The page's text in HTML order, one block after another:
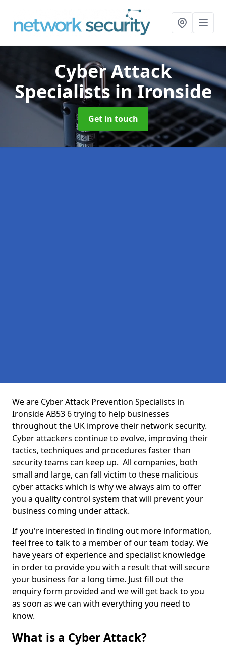
Cyber Attack
Specialistsin Ironside
Get in touch
We are Cyber Attack Prevention Specialists in
Ironside AB53 6 trying to help businesses
throughout the UK improve their network security.
Cyber attackers continue to evolve, improving their
tactics, techniques and procedures faster than
security teams can keep up. All companies, both
small and large, can fall victim to these malicious
cyber attacks which is why we always aim to offer
you a quality control system that will prevent your
business coming under attack.
If you're interested in finding out more information,
feel free to talk to a member of our team today. We
have years of experience and specialist knowledge
in order to provide you with a result that will secure
your business for a long time. Just fill out the
enquiry form provided and we will get back to you
as soon as we can with everything you need to
know.
What is a Cyber Attack?